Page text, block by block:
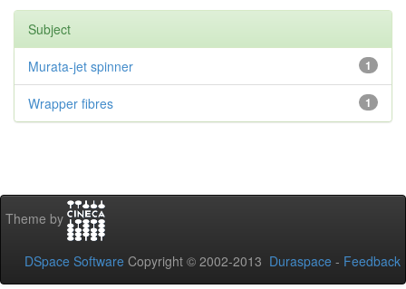
Subject
1
Murata-jet spinner
1
Wrapper fibres
Theme by
DSpace Software Copyright © 2002-2013 Duraspace - Feedback